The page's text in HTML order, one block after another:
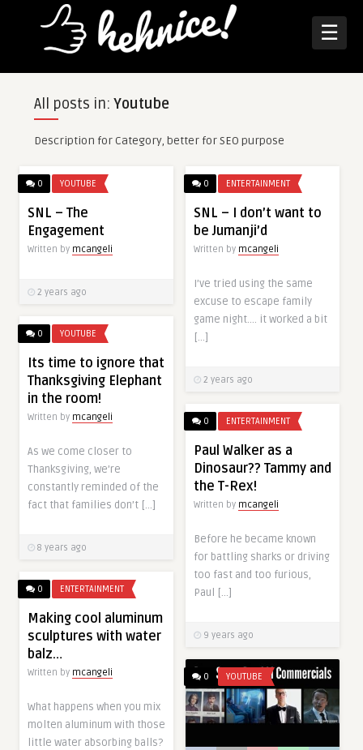
☰
All posts in: Youtube
Description for Category, better for SEO purpose
0 YOUTUBE
SNL – The
Engagement
Written by mcangeli
2 years ago
0 ENTERTAINMENT
SNL – I don’t want to
be Jumanji’d
Written by mcangeli
I’ve tried using the same
excuse to escape family
game night…. it worked a bit
[…]
2 years ago
0 YOUTUBE
Its time to ignore that
Thanksgiving Elephant
in the room!
Written by mcangeli
As we come closer to
Thanksgiving, we’re
constantly reminded of the
fact that families don’t […]
8 years ago
0 ENTERTAINMENT
Paul Walker as a
Dinosaur?? Tammy and
the T-Rex!
Written by mcangeli
Before he became known
for battling sharks or driving
too fast and too furious,
Paul […]
9 years ago
0 ENTERTAINMENT
Making cool aluminum
sculptures with water
balz…
Written by mcangeli
What happens when you mix
molten aluminum with those
little water absorbing balls?
0 YOUTUBE